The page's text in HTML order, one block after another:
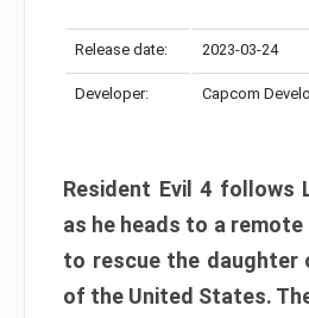
Release date: 2023-03-24
Developer: Capcom
Resident Evil 4 follows
as he heads to a remote
to rescue the daughter
of the United States.